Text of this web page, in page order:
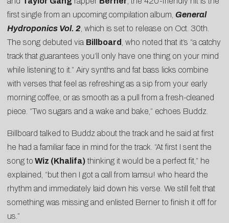
first single from an upcoming compilation album, General
Hydroponics Vol. 2 , which is set to release on Oct. 30th.
The song debuted via Billboard , who noted that it’s “a catchy
track that guarantees you’ll only have one thing on your mind
while listening to it.” Airy synths and fat bass licks combine
with verses that feel as refreshing as a sip from your early
morning coffee, or as smooth as a pull from a fresh-cleaned
piece. “Two sugars and a wake and bake,” echoes Buddz.
Billboard talked to Buddz about the track and he said at first
he had a familiar face in mind for the track. “At first I sent the
song to Wiz (Khalifa) thinking it would be a perfect fit,” he
explained, “but then I got a call from Iamsu! who heard the
rhythm and immediately laid down his verse. We still felt that
something was missing and enlisted Berner to finish it off for
us.”